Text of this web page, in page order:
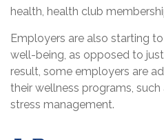
health, health club
Employers are also starting
well-being, as opposed to
result, some employers are
their wellness programs,
stress management.